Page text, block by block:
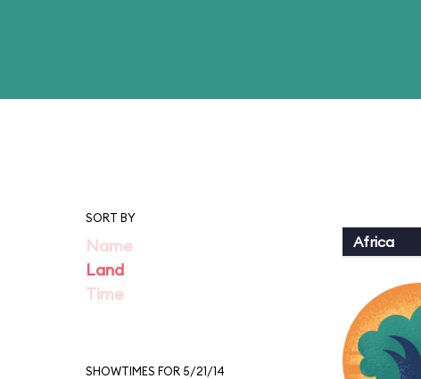
SORT BY
Name
Land
Time
SHOWTIMES FOR 5/21/14
Africa